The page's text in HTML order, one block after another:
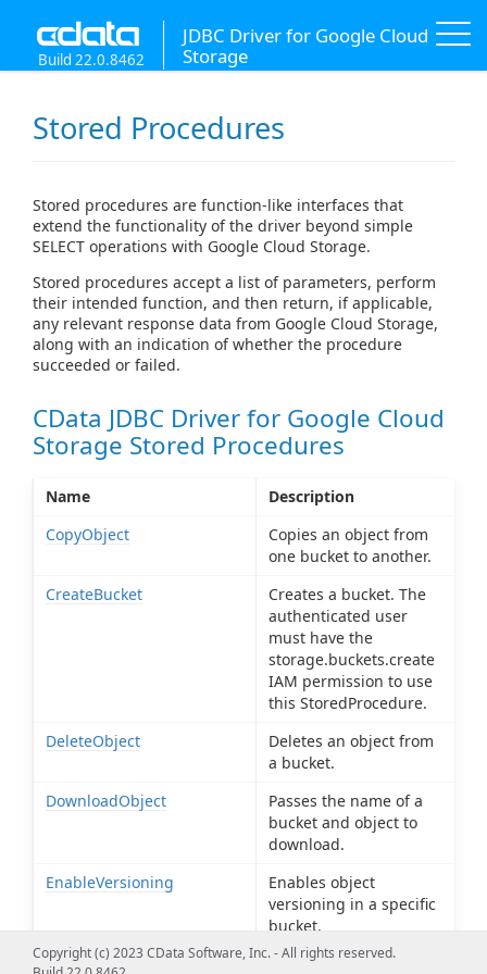
JDBC Driver for Google Cloud
Storage
Build 22.0.8462
Stored Procedures
Stored procedures are function-like interfaces that
extend the functionality of the driver beyond simple
SELECT operations with Google Cloud Storage.
Stored procedures accept a list of parameters, perform
their intended function, and then return, if applicable,
any relevant response data from Google Cloud Storage,
along with an indication of whether the procedure
succeeded or failed.
CData JDBC Driver for Google Cloud
Storage Stored Procedures
Name
Description
CopyObject
Copies an object from
one bucket to another.
CreateBucket
Creates a bucket. The
authenticated user
must have the
storage.buckets.create
IAM permission to use
this StoredProcedure.
DeleteObject
Deletes an object from
a bucket.
DownloadObject
Passes the name of a
bucket and object to
download.
EnableVersioning
Enables object
versioning in a specific
bucket.
GetOAuthAccessToken
Obtains the OAuth
Copyright (c) 2023 CData Software, Inc. - All rights reserved.